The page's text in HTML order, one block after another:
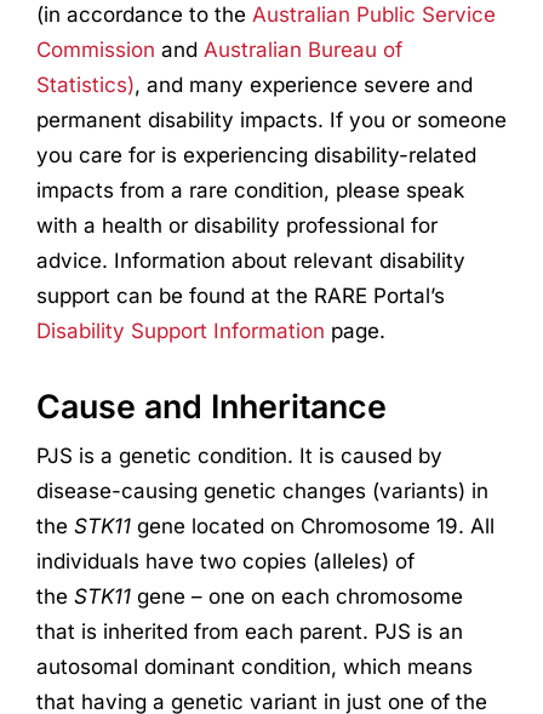
(in accordance to the Australian Public Service
Commission and Australian Bureau of
Statistics), and many experience severe and
permanent disability impacts. If you or someone
you care for is experiencing disability-related
impacts from a rare condition, please speak
with a health or disability professional for
advice. Information about relevant disability
support can be found at the RARE Portal’s
Disability Support Information page.
Cause and Inheritance
PJS is a genetic condition. It is caused by
disease-causing genetic changes (variants) in
the STK11gene located on Chromosome 19. All
individuals have two copies (alleles) of
the STK11 gene – one on each chromosome
that is inherited from each parent. PJS is an
autosomal dominant condition, which means
that having a genetic variant in just one of the